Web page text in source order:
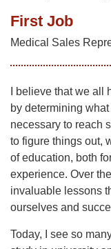
First Job
Medical Sales
I believe that we
by determining
necessary to reach
to figure things out,
of education, both
experience. Over
invaluable lessons
ourselves and
Today, I see so